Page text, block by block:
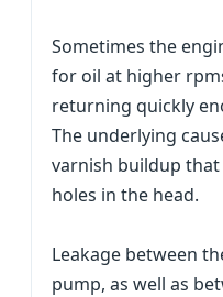
Sometimes the
for oil at higher
returning quickly
The underlying
varnish buildup
holes in the head.
Leakage between
pump, as well as